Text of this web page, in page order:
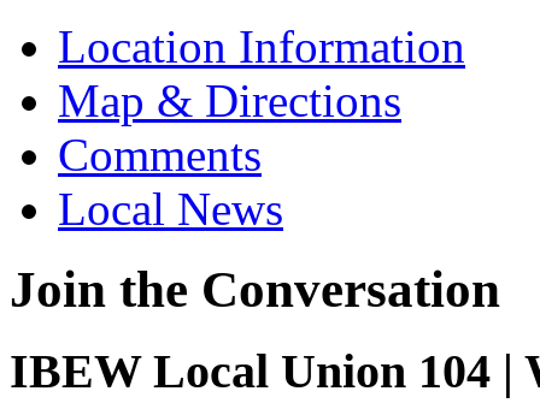
Location Information
Map & Directions
Comments
Local News
Join the Conversation
IBEW Local Union 104 |